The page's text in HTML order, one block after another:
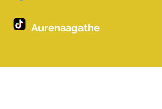
Aurenaagathe